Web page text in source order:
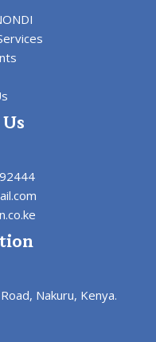
Nakuru, Kenya.